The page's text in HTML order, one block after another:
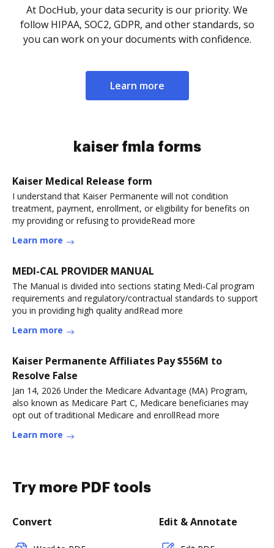
At DocHub, your data security is our priority. We
follow HIPAA, SOC2, GDPR, and other standards, so
you can work on your documents with confidence.
Learn more
kaiser fmla forms
Kaiser Medical Release form
I understand that Kaiser Permanente will not condition
treatment, payment, enrollment, or eligibility for benefits on
my providing or refusing to provideRead more
Learn more
MEDI-CAL PROVIDER MANUAL
The Manual is divided into sections stating Medi-Cal program
requirements and regulatory/contractual standards to support
you in providing high quality andRead more
Learn more
Kaiser Permanente Affiliates Pay $556M to
Resolve False
Jan 14, 2026 Under the Medicare Advantage (MA) Program,
also known as Medicare Part C, Medicare beneficiaries may
opt out of traditional Medicare and enrollRead more
Learn more
Try more PDF tools
Convert Edit & Annotate